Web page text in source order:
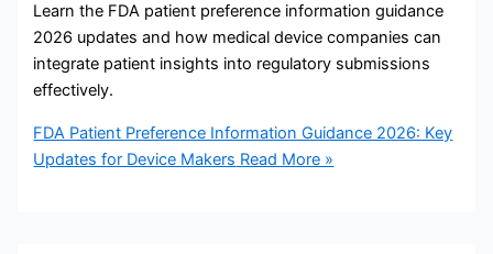
Learn the FDA patient preference information guidance
2026 updates and how medical device companies can
integrate patient insights into regulatory submissions
effectively.
FDA Patient Preference Information Guidance 2026: Key
Updates for Device Makers Read More »